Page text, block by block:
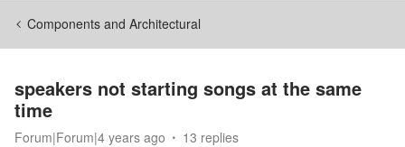
Components and Architectural
speakers not starting songs at the same
time
Forum|Forum|4 years ago 13 replies